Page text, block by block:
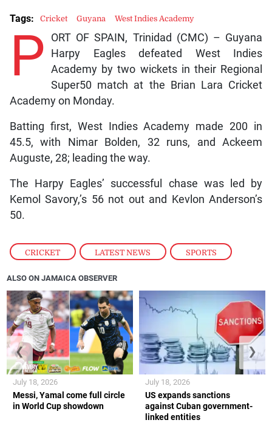
CRICKET , LATEST NEWS , SPORTS
P
ORT OF SPAIN, Trinidad (CMC) – Guyana
Harpy Eagles defeated West Indies
Academy by two wickets in their Regional
Super50 match at the Brian Lara Cricket
Academy on Monday.
Batting first, West Indies Academy made 200 in
45.5, with Nimar Bolden, 32 runs, and Ackeem
Auguste, 28; leading the way.
The Harpy Eagles’ successful chase was led by
Kemol Savory,’s 56 not out and Kevlon Anderson’s
50.
Tags: Cricket Guyana West Indies Academy
ALSO ON JAMAICA OBSERVER
Messi, Yamal come full circle
in World Cup showdown
July 18, 2026
US expands sanctions
against Cuban government-
linked entities
July 18, 2026
❮ ❯